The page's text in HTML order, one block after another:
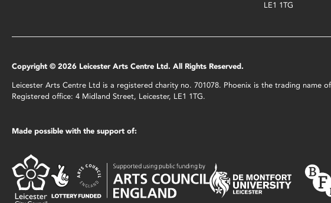
LE1 1TG
Copyright © 2026 Leicester Arts Centre Ltd. All Rights Reserved.
Leicester Arts Centre Ltd is a registered charity no. 701078. Phoenix is the trading name
Registered office: 4 Midland Street, Leicester, LE1 1TG.
Made possible with the support of: